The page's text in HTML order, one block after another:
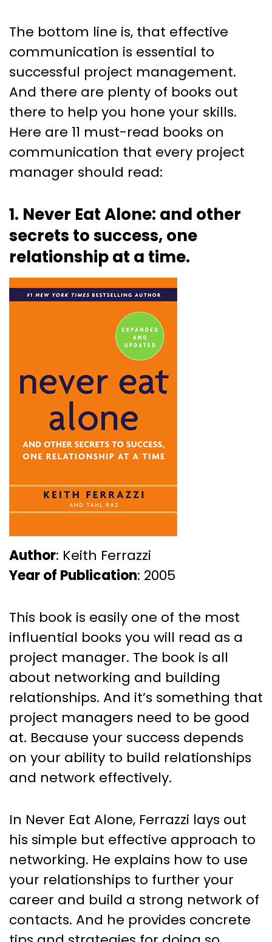
The bottom line is, that effective
communication is essential to
successful project management.
And there are plenty of books out
there to help you hone your skills.
Here are 11 must-read books on
communication that every project
manager should read:
1. Never Eat Alone: and other
secrets to success, one
relationship at a time.
Author: Keith Ferrazzi
Year of Publication: 2005
This book is easily one of the most
influential books you will read as a
project manager. The book is all
about networking and building
relationships. And it’s something that
project managers need to be good
at. Because your success depends
on your ability to build relationships
and network effectively.
In Never Eat Alone, Ferrazzi lays out
his simple but effective approach to
networking. He explains how to use
your relationships to further your
career and build a strong network of
contacts. And he provides concrete